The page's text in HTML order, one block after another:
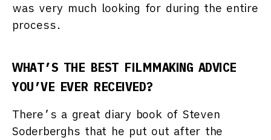
was very much looking for during the entire
process.
WHAT’S THE BEST FILMMAKING ADVICE
YOU’VE EVER RECEIVED?
There’s a great diary book of Steven
Soderberghs that he put out after the